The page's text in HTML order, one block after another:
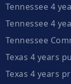
Tennessee 4
Tennessee 4
Tennessee
Texas 4 years
Texas 4 years